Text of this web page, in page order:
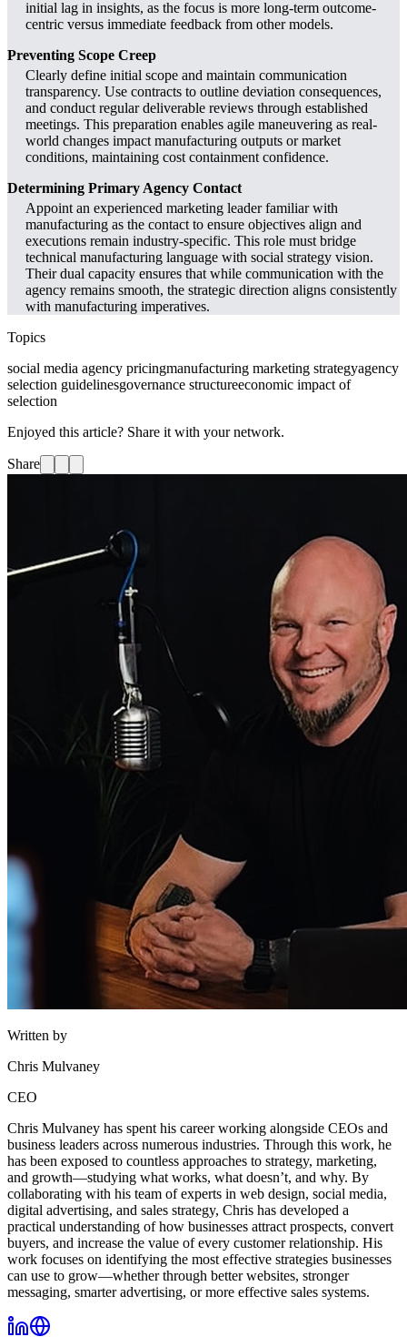
initial lag in insights, as the focus is more long-term outcome-
centric versus immediate feedback from other models.
Preventing Scope Creep
Clearly define initial scope and maintain communication
transparency. Use contracts to outline deviation consequences,
and conduct regular deliverable reviews through established
meetings. This preparation enables agile maneuvering as real-
world changes impact manufacturing outputs or market
conditions, maintaining cost containment confidence.
Determining Primary Agency Contact
Appoint an experienced marketing leader familiar with
manufacturing as the contact to ensure objectives align and
executions remain industry-specific. This role must bridge
technical manufacturing language with social strategy vision.
Their dual capacity ensures that while communication with the
agency remains smooth, the strategic direction aligns consistently
with manufacturing imperatives.
Topics
social media agency pricingmanufacturing marketing strategyagency
selection guidelinesgovernance structureeconomic impact of
selection
Enjoyed this article? Share it with your network.
Share
Written by
Chris Mulvaney
CEO
Chris Mulvaney has spent his career working alongside CEOs and
business leaders across numerous industries. Through this work, he
has been exposed to countless approaches to strategy, marketing,
and growth—studying what works, what doesn’t, and why. By
collaborating with his team of experts in web design, social media,
digital advertising, and sales strategy, Chris has developed a
practical understanding of how businesses attract prospects, convert
buyers, and increase the value of every customer relationship. His
work focuses on identifying the most effective strategies businesses
can use to grow—whether through better websites, stronger
messaging, smarter advertising, or more effective sales systems.